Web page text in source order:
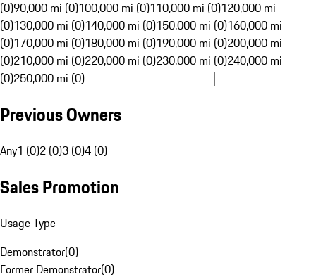
(0)90,000 mi (0)100,000 mi (0)110,000 mi (0)120,000 mi
(0)130,000 mi (0)140,000 mi (0)150,000 mi (0)160,000 mi
(0)170,000 mi (0)180,000 mi (0)190,000 mi (0)200,000 mi
(0)210,000 mi (0)220,000 mi (0)230,000 mi (0)240,000 mi
(0)250,000 mi (0)
Previous Owners
Any1 (0)2 (0)3 (0)4 (0)
Sales Promotion
Usage Type
Demonstrator(0)
Former Demonstrator(0)